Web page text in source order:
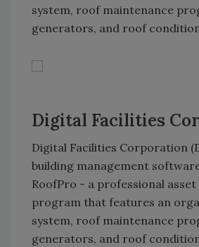
system, roof maintenance
generators, and roof
Digital Facilities
Digital Facilities Corporation
building management
RoofPro - a professional
program that features an
system, roof maintenance
generators, and roof